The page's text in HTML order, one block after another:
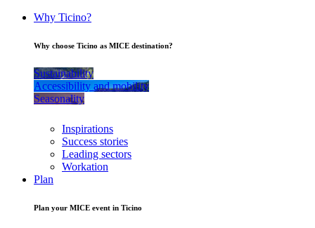
Why Ticino?
Why choose Ticino as MICE destination?
Sustainability
Accessibility and mobility
Seasonality
Inspirations
Success stories
Leading sectors
Workation
Plan
Plan your MICE event in Ticino